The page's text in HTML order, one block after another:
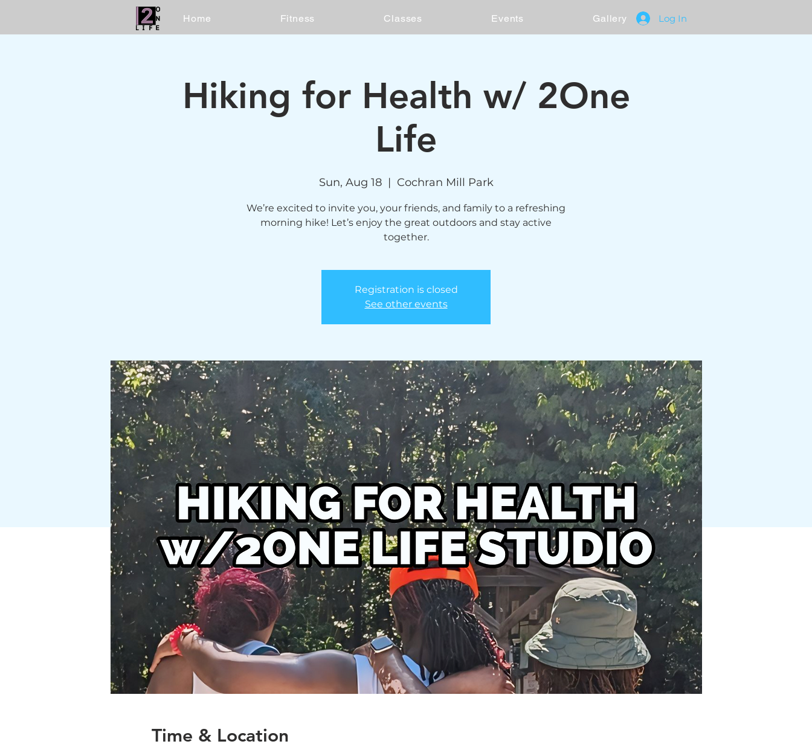
Home Fitness Classes Events Gallery Log In
Hiking for Health w/ 2One
Life
Sun, Aug 18
  |
Cochran Mill Park
We’re excited to invite you, your friends, and family to a refreshing
morning hike! Let’s enjoy the great outdoors and stay active
together.
Registration is closed
See other events
Time & Location